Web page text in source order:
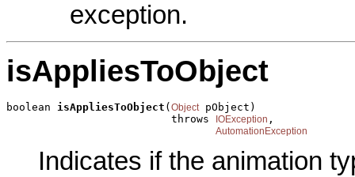
exception.
isAppliesToObject
boolean isAppliesToObject ( Object pObject)
                          throws
IOException ,
AutomationException
Indicates if the animation